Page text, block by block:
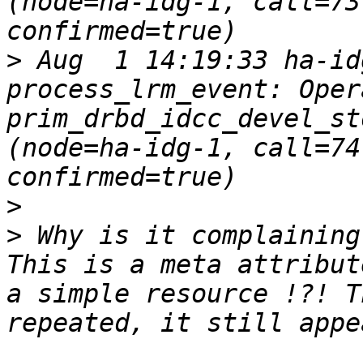
> Aug  1 14:19:33 ha-
process_lrm_event:
(node=ha-idg-1,
>
> Why is it
This is a meta
a simple resource !?!
repeated, it still